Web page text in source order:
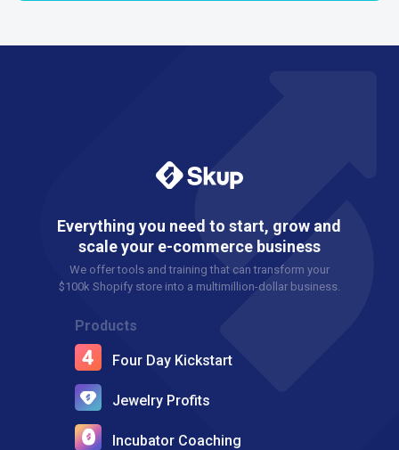
Everything you need to start, grow and
scale your e-commerce business
We offer tools and training that can transform your
$100k Shopify store into a multimillion-dollar business.
Products
Four Day Kickstart
Jewelry Profits
Incubator Coaching